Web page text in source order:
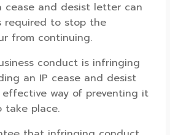
cease and desist letter can
required to stop the
from continuing.
conduct is infringing
an IP cease and desist
way of preventing it
take place.